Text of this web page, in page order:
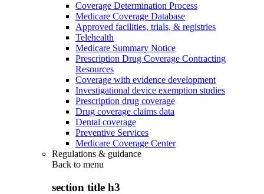
Coverage Determination Process
Medicare Coverage Database
Approved facilities, trials, & registries
Telehealth
Medicare Summary Notice
Prescription Drug Coverage Contracting
Resources
Coverage with evidence development
Investigational device exemption studies
Prescription drug coverage
Drug coverage claims data
Dental coverage
Preventive Services
Medicare Coverage Center
Regulations & guidance
Back to menu
section title h3